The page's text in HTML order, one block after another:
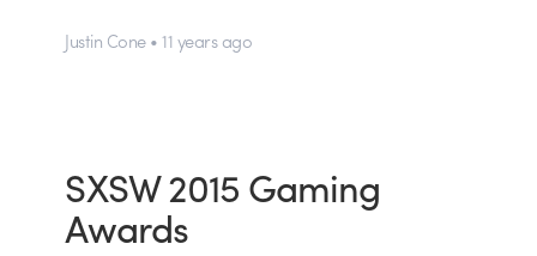
Justin Cone • 11 years ago
SXSW 2015 Gaming
Awards